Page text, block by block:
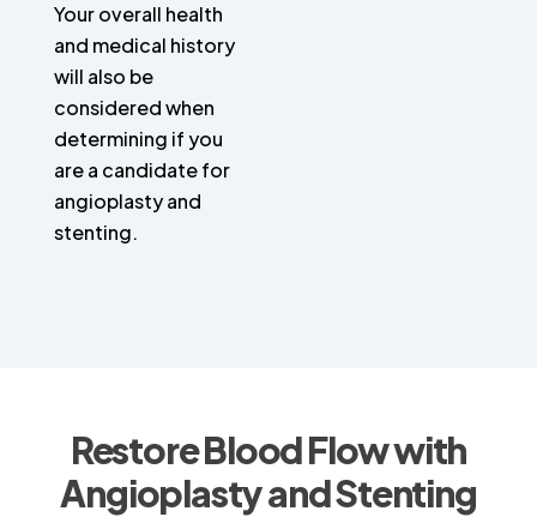
Your overall health
and medical history
will also be
considered when
determining if you
are a candidate for
angioplasty and
stenting.
Restore Blood Flow with
Angioplasty and Stenting